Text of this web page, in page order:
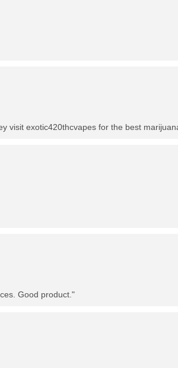
visit exotic420thcvapes for the best
Good product."